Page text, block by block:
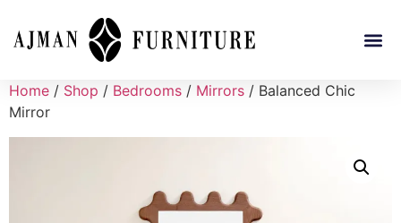
Home / Shop / Bedrooms / Mirrors / Balanced Chic
Mirror